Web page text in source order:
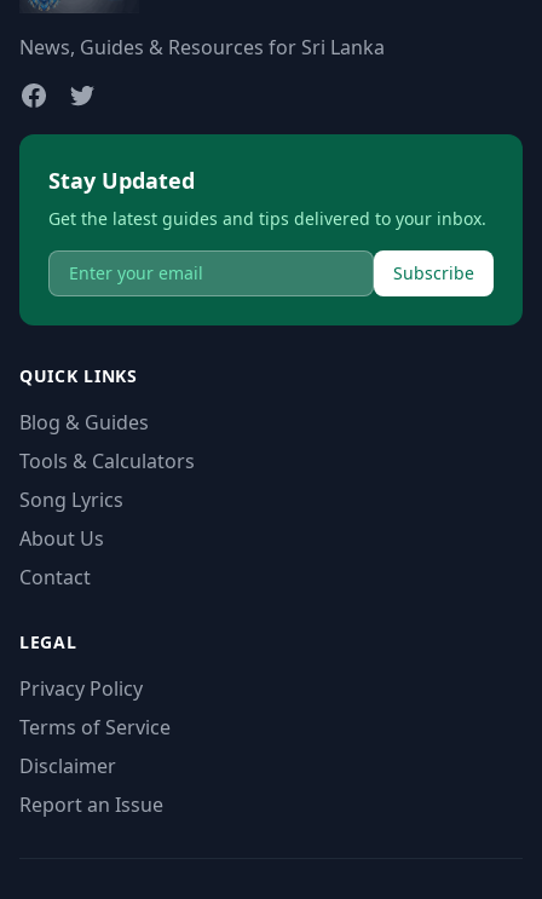
News, Guides & Resources for Sri Lanka
Stay Updated
Get the latest guides and tips delivered to your inbox.
Subscribe
QUICK LINKS
Blog & Guides
Tools & Calculators
Song Lyrics
About Us
Contact
LEGAL
Privacy Policy
Terms of Service
Disclaimer
Report an Issue